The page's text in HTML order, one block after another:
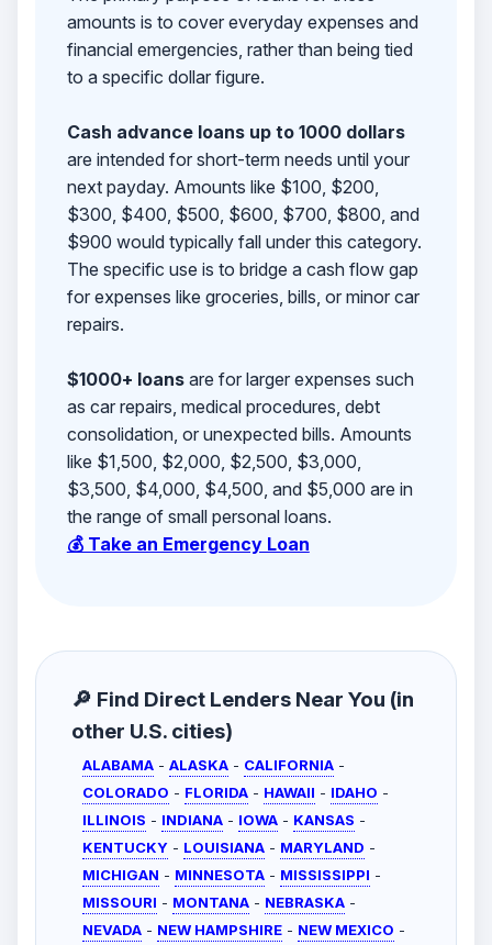
amounts is to cover everyday expenses and
financial emergencies, rather than being tied
to a specific dollar figure.
Cash advance loans up to 1000 dollars
are intended for short-term needs until your
next payday. Amounts like $100, $200,
$300, $400, $500, $600, $700, $800, and
$900 would typically fall under this category.
The specific use is to bridge a cash flow gap
for expenses like groceries, bills, or minor car
repairs.
$1000+ loansare for larger expenses such
as car repairs, medical procedures, debt
consolidation, or unexpected bills. Amounts
like $1,500, $2,000, $2,500, $3,000,
$3,500, $4,000, $4,500, and $5,000 are in
the range of small personal loans.
💰 Take an Emergency Loan
🔎 Find Direct Lenders Near You (in
other U.S. cities)
ALABAMA - ALASKA - CALIFORNIA -
COLORADO - FLORIDA - HAWAII - IDAHO -
ILLINOIS - INDIANA - IOWA - KANSAS -
KENTUCKY - LOUISIANA - MARYLAND -
MICHIGAN - MINNESOTA - MISSISSIPPI -
MISSOURI - MONTANA - NEBRASKA -
NEVADA - NEW HAMPSHIRE - NEW MEXICO -